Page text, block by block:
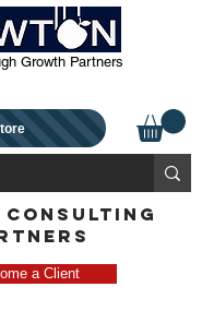
Growth Partners
a Client